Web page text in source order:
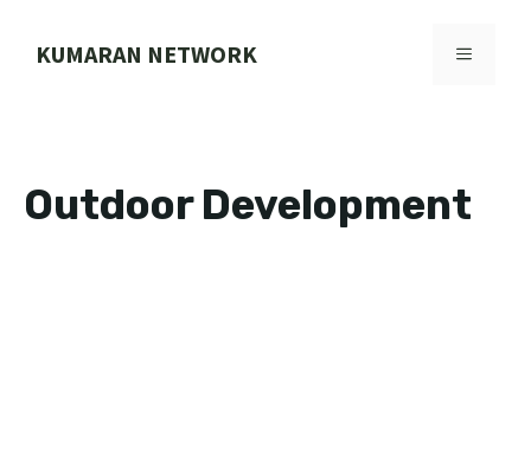
KUMARAN NETWORK MENU
Outdoor Development